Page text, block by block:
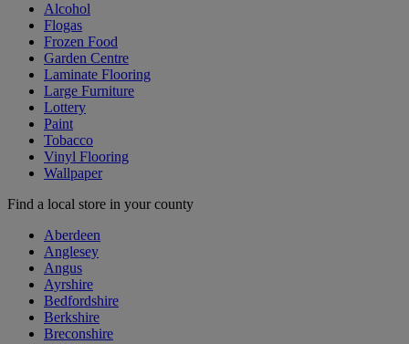
Alcohol
Flogas
Frozen Food
Garden Centre
Laminate Flooring
Large Furniture
Lottery
Paint
Tobacco
Vinyl Flooring
Wallpaper
Find a local store in your county
Aberdeen
Anglesey
Angus
Ayrshire
Bedfordshire
Berkshire
Breconshire